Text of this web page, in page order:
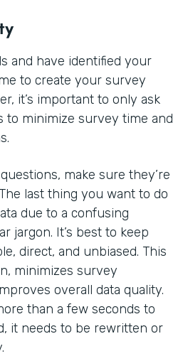
and have identified your
to create your survey
it’s important to only ask
to minimize survey time and
make sure they’re
last thing you want to do
due to a confusing
jargon. It’s best to keep
direct, and unbiased. This
minimizes survey
overall data quality.
than a few seconds to
it needs to be rewritten or